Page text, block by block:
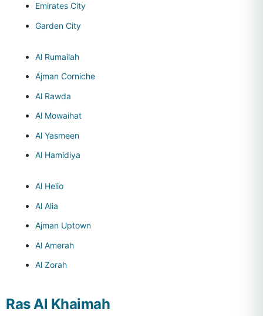
Emirates City
Garden City
Al Rumailah
Ajman Corniche
Al Rawda
Al Mowaihat
Al Yasmeen
Al Hamidiya
Al Helio
Al Alia
Ajman Uptown
Al Amerah
Al Zorah
Ras Al Khaimah